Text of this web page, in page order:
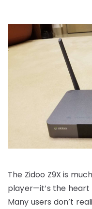
The Zidoo Z9X is
player—it’s the
Many users don’t